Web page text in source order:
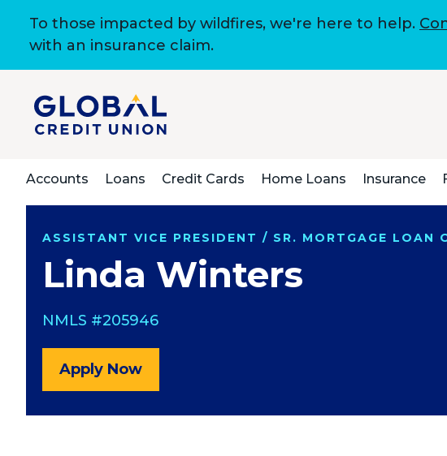
To those impacted by wildfires, we're here to help.
with an insurance claim.
Accounts Loans Credit Cards Home Loans Insurance
ASSISTANT VICE PRESIDENT / SR. MORTGAGE LOAN
Linda Winters
NMLS #205946
Apply Now